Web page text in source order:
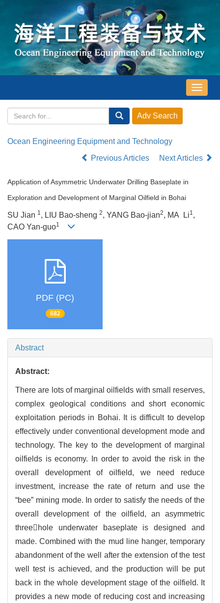
导
航
Ocean Engineering Equipment and Technology
Previous Articles
Next Articles
Application of Asymmetric Underwater Drilling Baseplate in
Exploration and Development of Marginal Oilfield in Bohai
SU Jian 1, LIU Bao-sheng 2, YANG Bao-jian2, MA Li1,
CAO Yan-guo1
PDF (PC)
682
Abstract
Abstract:
There are lots of marginal oilfields with small reserves,
complex geological conditions and short economic
exploitation periods in Bohai. It is difficult to develop
effectively under conventional development mode and
technology. The key to the development of marginal
oilfields is economy. In order to avoid the risk in the
overall development of oilfield, we need reduce
investment, increase the rate of return and use the
“bee” mining mode. In order to satisfy the needs of the
overall development of the oilfield, an asymmetric
threehole underwater baseplate is designed and
made. Combined with the mud line hanger, temporary
abandonment of the well after the extension of the test
well test is achieved, and the production will be put
back in the whole development stage of the oilfield. It
provides a new mode of reducing cost and increasing